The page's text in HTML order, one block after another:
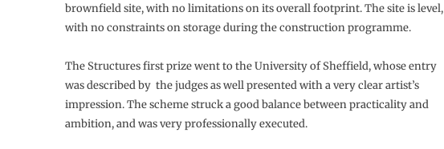
brownfield site, with no limitations on its overall footprint. The site is level,
with no constraints on storage during the construction programme.
The Structures first prize went to the University of Sheffield, whose entry
was described by the judges as well presented with a very clear artist’s
impression. The scheme struck a good balance between practicality and
ambition, and was very professionally executed.